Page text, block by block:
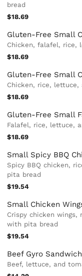
bread
$18.69
Gluten-Free Small
Chicken, falafel, rice,
$18.69
Gluten-Free Small
Chicken, rice,
$18.69
Gluten-Free Small
Falafel, rice, lettuce,
$18.69
Small Spicy BBQ
Spicy BBQ chicken,
pita bread
$19.54
Small Chicken
Crispy chicken
with pita bread
$19.54
Beef Gyro
Beef, lettuce, and